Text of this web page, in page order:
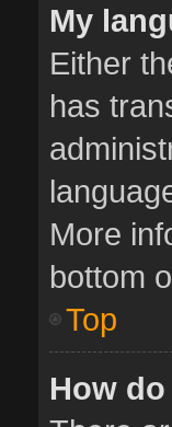
My
Either
has
More
bottom
Top
How